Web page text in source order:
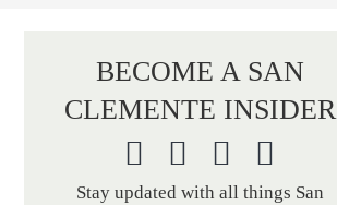
BECOME A SAN
CLEMENTE INSIDER
Stay updated with all things San